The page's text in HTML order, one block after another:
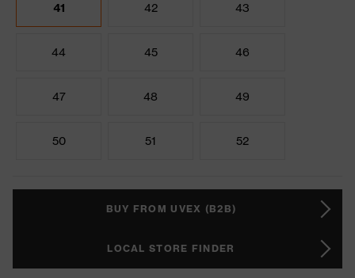
41 42 43
44 45 46
47 48 49
50 51 52
BUY FROM UVEX (B2B)
LOCAL STORE FINDER